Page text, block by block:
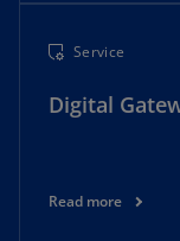
Service
Digital
Read more